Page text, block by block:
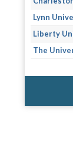
Lynn
Liberty
The